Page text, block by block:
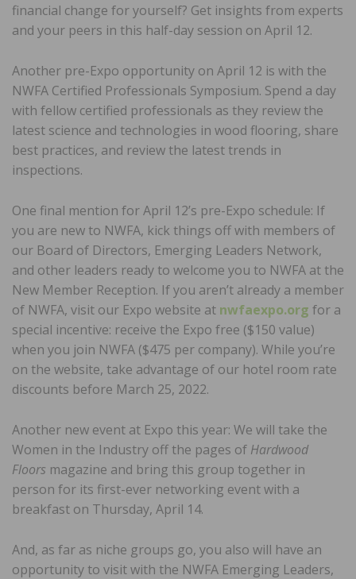
financial change for yourself? Get insights from experts
and your peers in this half-day session on April 12.
Another pre-Expo opportunity on April 12 is with the
NWFA Certified Professionals Symposium. Spend a day
with fellow certified professionals as they review the
latest science and technologies in wood flooring, share
best practices, and review the latest trends in
inspections.
One final mention for April 12’s pre-Expo schedule: If
you are new to NWFA, kick things off with members of
our Board of Directors, Emerging Leaders Network,
and other leaders ready to welcome you to NWFA at the
New Member Reception. If you aren’t already a member
of NWFA, visit our Expo website at nwfaexpo.org for a
special incentive: receive the Expo free ($150 value)
when you join NWFA ($475 per company). While you’re
on the website, take advantage of our hotel room rate
discounts before March 25, 2022.
Another new event at Expo this year: We will take the
Women in the Industry off the pages of Hardwood
Floors magazine and bring this group together in
person for its first-ever networking event with a
breakfast on Thursday, April 14.
And, as far as niche groups go, you also will have an
opportunity to visit with the NWFA Emerging Leaders,